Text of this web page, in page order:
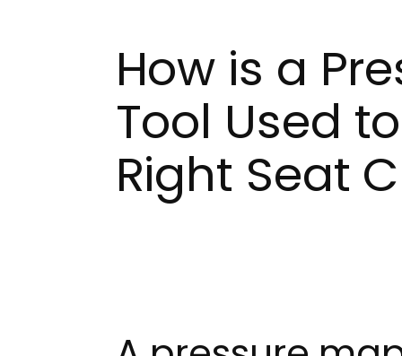
How is a
Tool Used
Right Seat